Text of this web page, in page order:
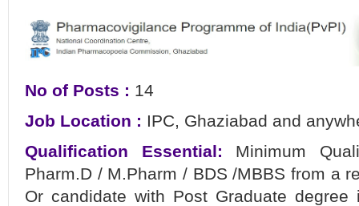
No of Posts : 14
Job Location : IPC, Ghaziabad and
Qualification Essential: Minimum
Pharm.D / M.Pharm / BDS /MBBS from a
Or candidate with Post Graduate